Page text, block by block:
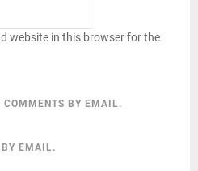
website in this browser for the
COMMENTS BY EMAIL.
BY EMAIL.